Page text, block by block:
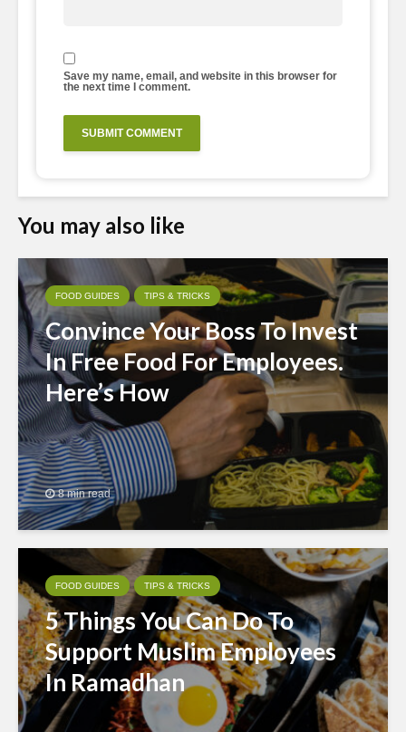
Save my name, email, and website in this browser for
the next time I comment.
You may also like
FOOD GUIDES TIPS & TRICKS
Convince Your Boss To Invest
In Free Food For Employees.
Here’s How
8 min read
FOOD GUIDES TIPS & TRICKS
5 Things You Can Do To
Support Muslim Employees
In Ramadhan